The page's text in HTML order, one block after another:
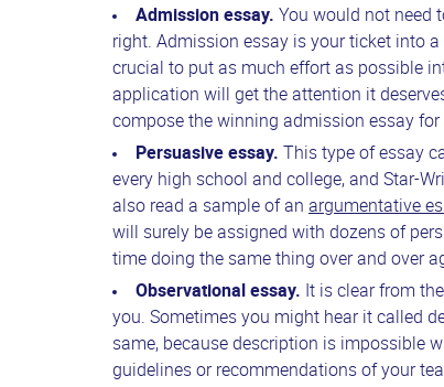
Admission essay. You would not need
right. Admission essay is your ticket into
crucial to put as much effort as possible
application will get the attention it
compose the winning admission essay for
Persuasive essay. This type of essay
every high school and college, and Star-
also read a sample of an argumentative
will surely be assigned with dozens of
time doing the same thing over and over
Observational essay. It is clear from
you. Sometimes you might hear it called
same, because description is impossible
guidelines or recommendations of your